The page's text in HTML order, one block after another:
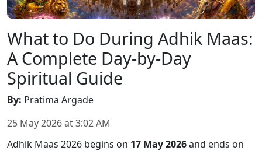
What to Do During Adhik Maas:
A Complete Day-by-Day
Spiritual Guide
By: Pratima Argade
25 May 2026at3:02 AM
Adhik Maas 2026 begins on 17 May 2026and ends on